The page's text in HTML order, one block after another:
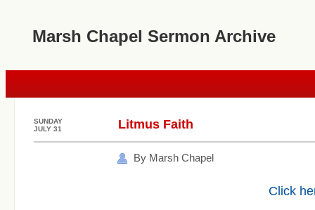
Marsh Chapel Sermon Archive
SUNDAY
JULY 31
Litmus Faith
By Marsh Chapel
Click